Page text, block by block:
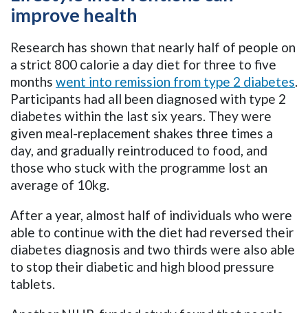
improve health
Research has shown that nearly half of people on
a strict 800 calorie a day diet for three to five
months went into remission from type 2 diabetes.
Participants had all been diagnosed with type 2
diabetes within the last six years. They were
given meal-replacement shakes three times a
day, and gradually reintroduced to food, and
those who stuck with the programme lost an
average of 10kg.
After a year, almost half of individuals who were
able to continue with the diet had reversed their
diabetes diagnosis and two thirds were also able
to stop their diabetic and high blood pressure
tablets.